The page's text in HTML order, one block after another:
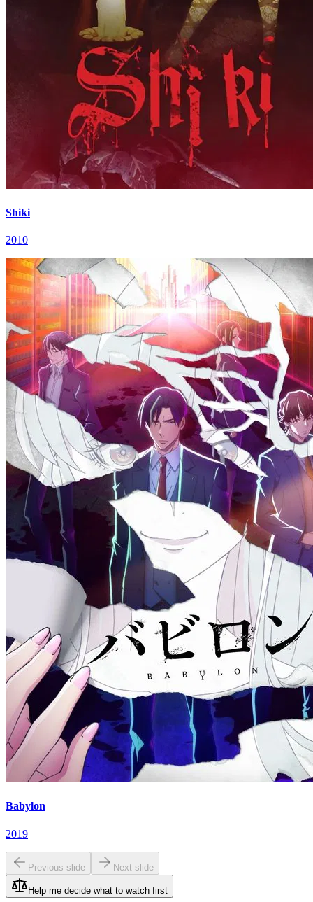
Shiki
2010
Babylon
2019
Previous slide Next slide
Help me decide what to watch first